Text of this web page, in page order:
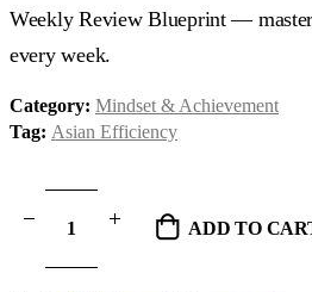
Weekly Review Blueprint —
every week.
Category: Mindset & Achievement
Tag: Asian Efficiency
ADD TO